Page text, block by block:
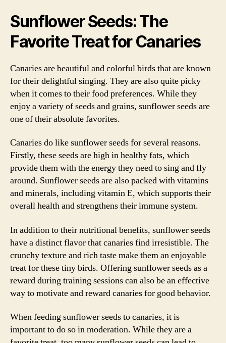
Sunflower Seeds: The
Favorite Treat for Canaries
Canaries are beautiful and colorful birds that are known
for their delightful singing. They are also quite picky
when it comes to their food preferences. While they
enjoy a variety of seeds and grains, sunflower seeds are
one of their absolute favorites.
Canaries do like sunflower seeds for several reasons.
Firstly, these seeds are high in healthy fats, which
provide them with the energy they need to sing and fly
around. Sunflower seeds are also packed with vitamins
and minerals, including vitamin E, which supports their
overall health and strengthens their immune system.
In addition to their nutritional benefits, sunflower seeds
have a distinct flavor that canaries find irresistible. The
crunchy texture and rich taste make them an enjoyable
treat for these tiny birds. Offering sunflower seeds as a
reward during training sessions can also be an effective
way to motivate and reward canaries for good behavior.
When feeding sunflower seeds to canaries, it is
important to do so in moderation. While they are a